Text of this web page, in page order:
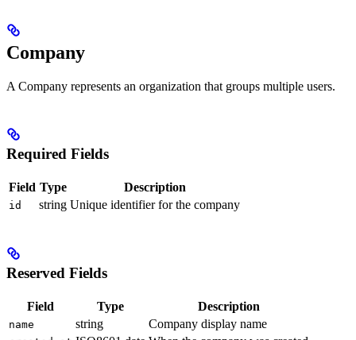
Company
A Company represents an organization that groups multiple users.
Required Fields
Field Type Description
id string Unique identifier for the company
Reserved Fields
Field Type Description
name string Company display name